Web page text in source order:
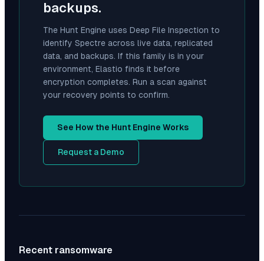
backups.
The Hunt Engine uses Deep File Inspection to
identify Spectre across live data, replicated
data, and backups. If this family is in your
environment, Elastio finds it before
encryption completes. Run a scan against
your recovery points to confirm.
See How the Hunt Engine Works
Request a Demo
Recent ransomware